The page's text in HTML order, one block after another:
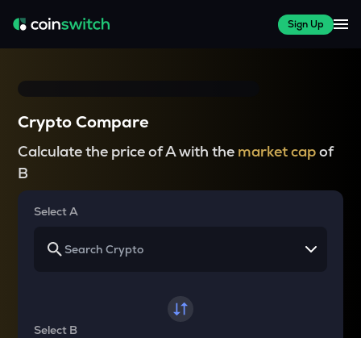
Sign Up
Crypto Compare
Calculate the price of A with the market capof
B
Select A
Select B